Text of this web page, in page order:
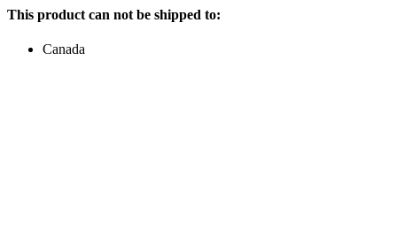
This product can not be shipped to:
Canada